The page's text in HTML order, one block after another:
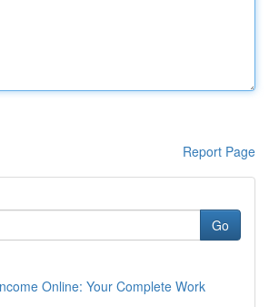
Report Page
Go
Online: Your Complete Work